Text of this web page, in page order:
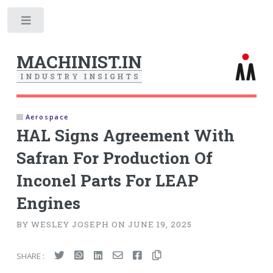
MACHINIST.IN
I N D U S T R Y I N S I G H T S
Aerospace
HAL Signs Agreement With
Safran For Production Of
Inconel Parts For LEAP
Engines
BY WESLEY JOSEPH ON JUNE 19, 2025
SHARE :